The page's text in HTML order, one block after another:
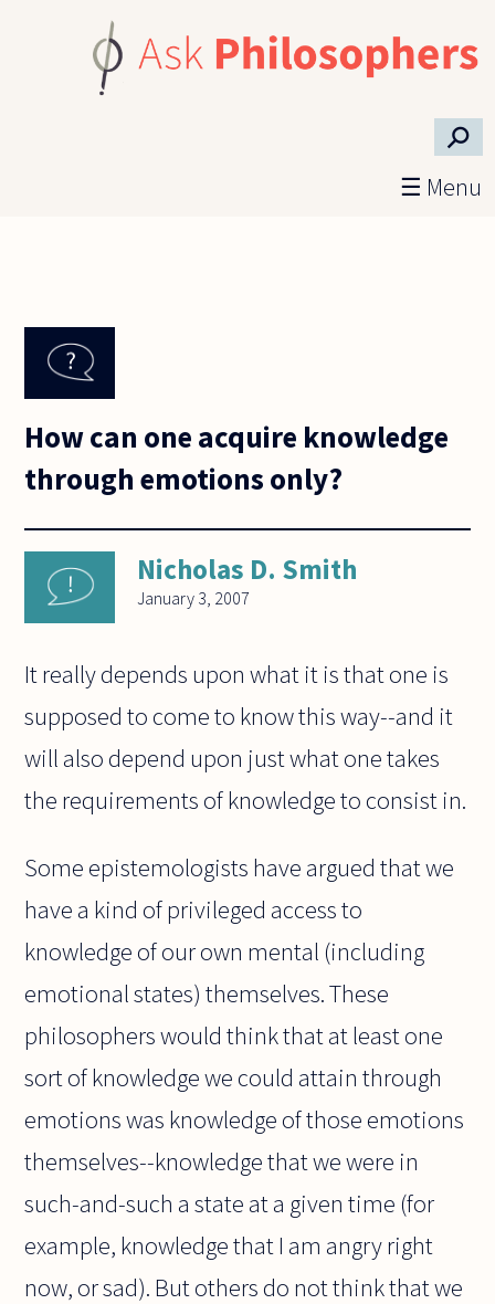
⚲
☰ Menu
How can one acquire knowledge
through emotions only?
Nicholas D. Smith
January 3, 2007
It really depends upon what it is that one is
supposed to come to know this way--and it
will also depend upon just what one takes
the requirements of knowledge to consist in.
Some epistemologists have argued that we
have a kind of privileged access to
knowledge of our own mental (including
emotional states) themselves. These
philosophers would think that at least one
sort of knowledge we could attain through
emotions was knowledge of those emotions
themselves--knowledge that we were in
such-and-such a state at a given time (for
example, knowledge that I am angry right
now, or sad). But others do not think that we